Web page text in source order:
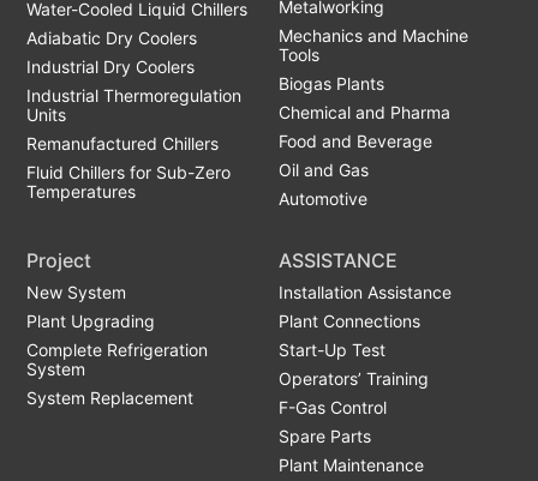
Water-Cooled Liquid Chillers
Adiabatic Dry Coolers
Industrial Dry Coolers
Industrial Thermoregulation
Units
Remanufactured Chillers
Fluid Chillers for Sub-Zero
Temperatures
Metalworking
Mechanics and Machine
Tools
Biogas Plants
Chemical and Pharma
Food and Beverage
Oil and Gas
Automotive
Project
New System
Plant Upgrading
Complete Refrigeration
System
System Replacement
ASSISTANCE
Installation Assistance
Plant Connections
Start-Up Test
Operators’ Training
F-Gas Control
Spare Parts
Plant Maintenance